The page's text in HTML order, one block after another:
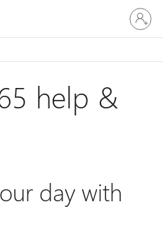
Sign
in
to
account
help &
day with